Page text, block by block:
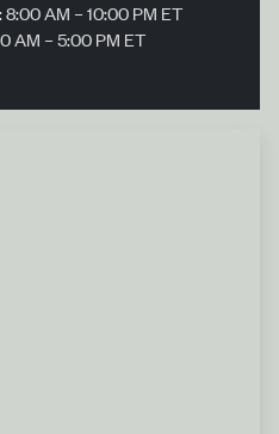
AM – 10:00 PM ET
AM – 5:00 PM ET